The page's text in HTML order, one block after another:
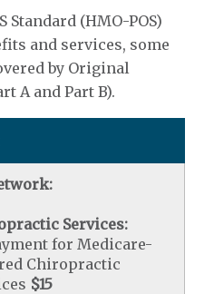
Standard (HMO-POS)
and services, some
by Original
A and Part B).
Services:
for Medicare-
Chiropractic
$15